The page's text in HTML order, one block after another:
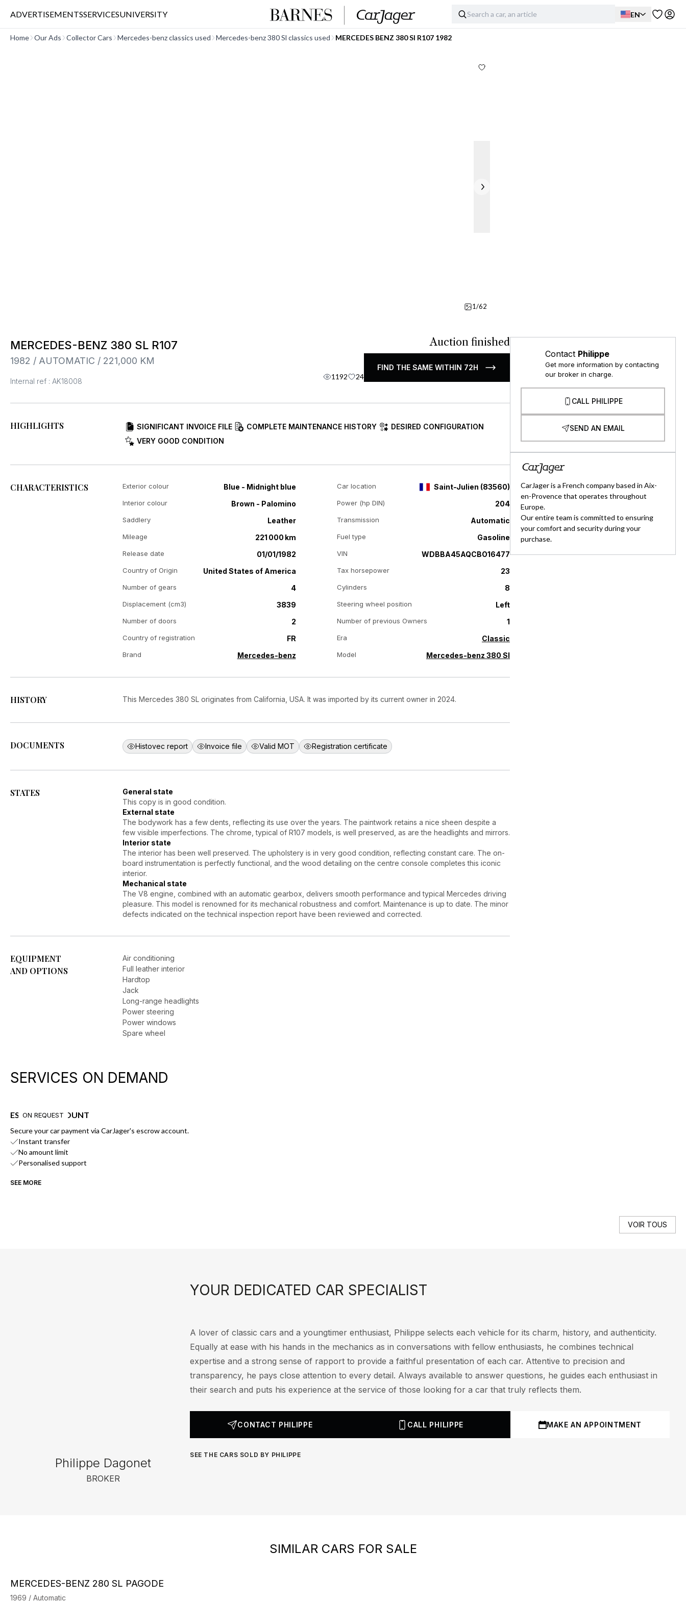
ADVERTISEMENTSSERVICESUNIVERSITY EN
Home Our Ads Collector Cars Mercedes-benz classics used Mercedes-benz 380 Sl classics used MERCEDES BENZ 380 Sl R107 1982
1/62
MERCEDES-BENZ 380 SL R107
1982 / AUTOMATIC / 221,000 KM
Internal ref : AK18008
Auction finished
1192 24
FIND THE SAME WITHIN 72H
HIGHLIGHTS SIGNIFICANT INVOICE FILE COMPLETE MAINTENANCE HISTORY
DESIRED CONFIGURATION
VERY GOOD CONDITION
CHARACTERISTICS Exterior colour Blue - Midnight blue Car location Saint-Julien (83560)
Interior colour Brown - Palomino Power (hp DIN) 204
Saddlery Leather Transmission Automatic
Mileage 221 000 km Fuel type Gasoline
Release date 01/01/1982 VIN WDBBA45AQCBO16477
Country of Origin United States of America Tax horsepower 23
Number of gears 4 Cylinders 8
Displacement (cm3) 3839 Steering wheel position Left
Number of doors 2 Number of previous Owners 1
Country of registration FR Era Classic
Brand Mercedes-benz Model Mercedes-benz 380 Sl
HISTORY This Mercedes 380 SL originates from California, USA. It was imported by its current owner in 2024.
DOCUMENTS Histovec report Invoice file Valid MOT Registration certificate
STATES
General state
This copy is in good condition.
External state
The bodywork has a few dents, reflecting its use over the years. The paintwork retains a nice sheen despite a
few visible imperfections. The chrome, typical of R107 models, is well preserved, as are the headlights and mirrors.
Interior state
The interior has been well preserved. The upholstery is in very good condition, reflecting constant care. The on-
board instrumentation is perfectly functional, and the wood detailing on the centre console completes this iconic
interior.
Mechanical state
The V8 engine, combined with an automatic gearbox, delivers smooth performance and typical Mercedes driving
pleasure. This model is renowned for its mechanical robustness and comfort. Maintenance is up to date. The minor
defects indicated on the technical inspection report have been reviewed and corrected.
EQUIPMENT
AND OPTIONS
Air conditioning
Full leather interior
Hardtop
Jack
Long-range headlights
Power steering
Power windows
Spare wheel
Contact Philippe
Get more information by contacting
our broker in charge.
CALL PHILIPPE
SEND AN EMAIL
CarJager is a French company based in Aix-
en-Provence that operates throughout
Europe.
Our entire team is committed to ensuring
your comfort and security during your
purchase.
SERVICES ON DEMAND
ON REQUEST
ESCROW ACCOUNT
Secure your car payment via CarJager's escrow account.
Instant transfer
No amount limit
Personalised support
SEE MORE
VOIR TOUS
Philippe Dagonet
BROKER
YOUR DEDICATED CAR SPECIALIST
A lover of classic cars and a youngtimer enthusiast, Philippe selects each vehicle for its charm, history, and authenticity.
Equally at ease with his hands in the mechanics as in conversations with fellow enthusiasts, he combines technical
expertise and a strong sense of rapport to provide a faithful presentation of each car. Attentive to precision and
transparency, he pays close attention to every detail. Always available to answer questions, he guides each enthusiast in
their search and puts his experience at the service of those looking for a car that truly reflects them.
CONTACT PHILIPPE CALL PHILIPPE MAKE AN APPOINTMENT
SEE THE CARS SOLD BY PHILIPPE
SIMILAR CARS FOR SALE
MERCEDES-BENZ 280 SL PAGODE
1969 / Automatic